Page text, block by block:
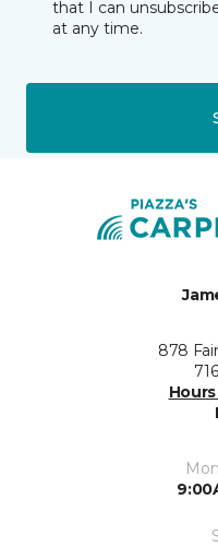
that I can
at any time.
878